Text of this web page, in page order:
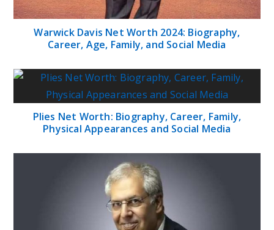
Warwick Davis Net Worth 2024: Biography,
Career, Age, Family, and Social Media
Plies Net Worth: Biography, Career, Family,
Physical Appearances and Social Media